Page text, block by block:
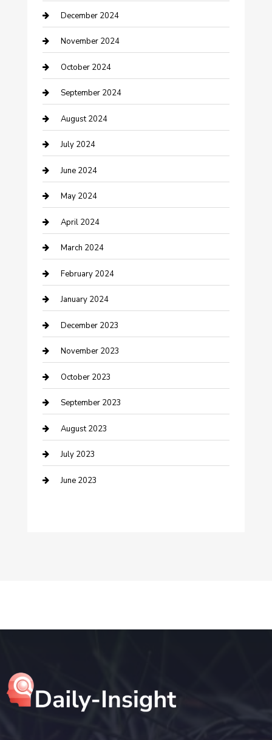
Clothing and Designers
clothing store
Communication and Technology
Community
Computer and Internet
Construction and Maintenance
Construction and Remodeling
Consultant
Contractor
Counseling
Cremation Service
Custom Acrylic Furniture
Custom Window Covering
Damage Restoration
Dance School
Dance Studio
Dental Care
Dentist
Digital Marketing
Elevator Repair
December 2024
November 2024
October 2024
September 2024
August 2024
July 2024
June 2024
May 2024
April 2024
March 2024
February 2024
January 2024
December 2023
November 2023
October 2023
September 2023
August 2023
July 2023
June 2023